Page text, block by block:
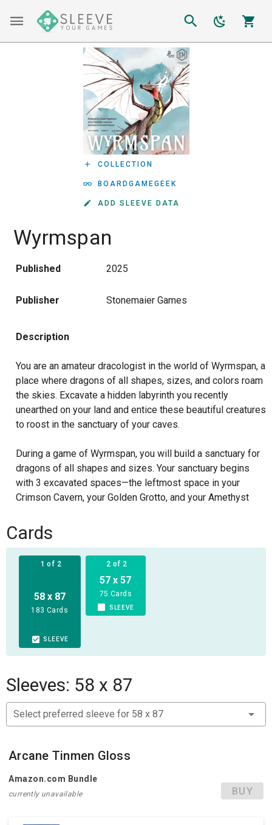
COLLECTION
BOARDGAMEGEEK
ADD SLEEVE DATA
Wyrmspan
Published 2025
Publisher Stonemaier Games
Description
You are an amateur dracologist in the world of Wyrmspan, a
place where dragons of all shapes, sizes, and colors roam
the skies. Excavate a hidden labyrinth you recently
unearthed on your land and entice these beautiful creatures
to roost in the sanctuary of your caves.
During a game of Wyrmspan, you will build a sanctuary for
dragons of all shapes and sizes. Your sanctuary begins
with 3 excavated spaces—the leftmost space in your
Crimson Cavern, your Golden Grotto, and your Amethyst
additional spaces in your sanctuary and entice dragons to
live there, chaining together powerful abilities and earning
the favor of the Dragon Guild.
Cards
1 of 2
58 x 87
183 Cards
SLEEVE
2 of 2
57 x 57
75 Cards
SLEEVE
Sleeves: 58 x 87
Select preferred sleeve for 58 x 87
Arcane Tinmen Gloss
Amazon.com Bundle
currently unavailable BUY